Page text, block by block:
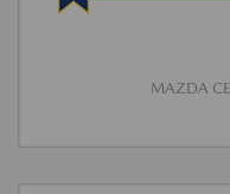
MAZDA